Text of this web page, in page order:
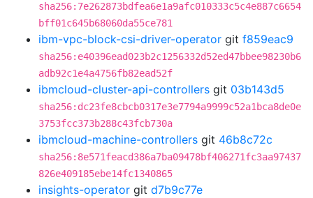
sha256:7e262873bdfea6e1a9afc010333c5c4e887c6654
bff01c645b68060da55ce781
ibm-vpc-block-csi-driver-operator git f859eac9
sha256:e40396ead023b2c1256332d52ed47bbee98230b6
adb92c1e4a4756fb82ead52f
ibmcloud-cluster-api-controllers git 03b143d5
sha256:dc23fe8cbcb0317e3e7794a9999c52a1bca8de0e
3753fcc373b288c43fcb730a
ibmcloud-machine-controllers git 46b8c72c
sha256:8e571feacd386a7ba09478bf406271fc3aa97437
826e409185ebe14fc1340865
insights-operator git d7b9c77e